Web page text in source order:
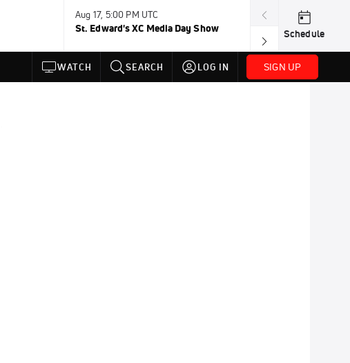
Aug 17, 5:00 PM UTC
St. Edward's XC Media Day Show
Aug 19, TBD
Wanda DL:
Schedule
WATCH SEARCH LOG IN SIGN UP